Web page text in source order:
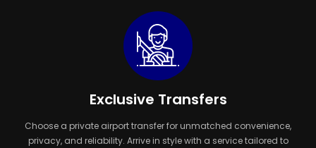
Exclusive Transfers
Choose a private airport transfer for unmatched convenience,
privacy, and reliability. Arrive in style with a service tailored to